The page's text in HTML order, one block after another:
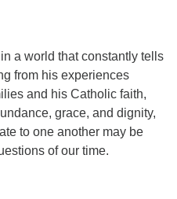
a world that constantly tells
from his experiences
and his Catholic faith,
grace, and dignity,
to one another may be
of our time.